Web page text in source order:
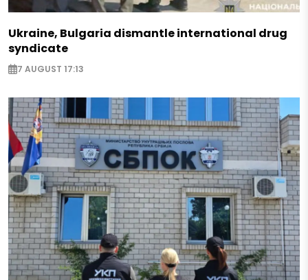
Ukraine, Bulgaria dismantle international drug
syndicate
7 AUGUST 17:13